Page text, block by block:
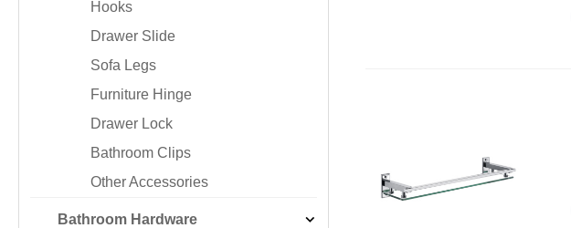
Hooks
Drawer Slide
Sofa Legs
Furniture Hinge
Drawer Lock
Bathroom Clips
Other Accessories
Bathroom Hardware